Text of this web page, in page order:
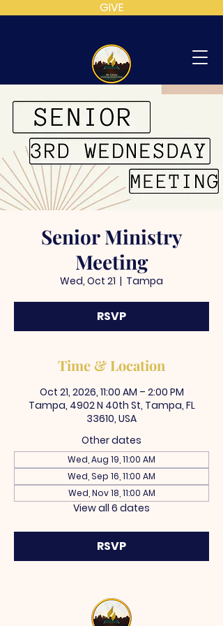
GIVE
MT
CALVARY
SDA
CHURCH
Senior Ministry
Meeting
Wed, Oct 21
  |
Tampa
RSVP
Time & Location
Oct 21, 2026, 11:00 AM – 2:00 PM
Tampa, 4902 N 40th St, Tampa, FL
33610, USA
Other dates
Wed, Aug 19, 11:00 AM
Wed, Sep 16, 11:00 AM
Wed, Nov 18, 11:00 AM
View all 6 dates
RSVP